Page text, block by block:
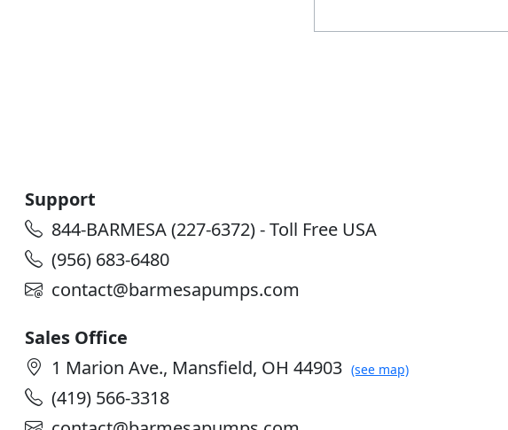
Support
844-BARMESA (227-6372) - Toll Free USA
(956) 683-6480
contact@barmesapumps.com
Sales Office
1 Marion Ave., Mansfield, OH 44903 (see map)
(419) 566-3318